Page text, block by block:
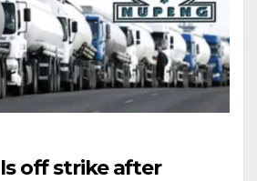
off strike after